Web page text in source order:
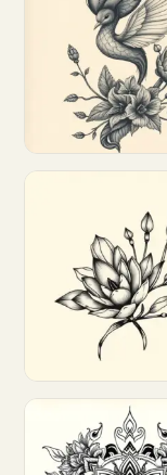
Customize
Customize